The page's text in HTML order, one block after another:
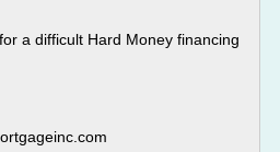
a difficult Hard Money financing